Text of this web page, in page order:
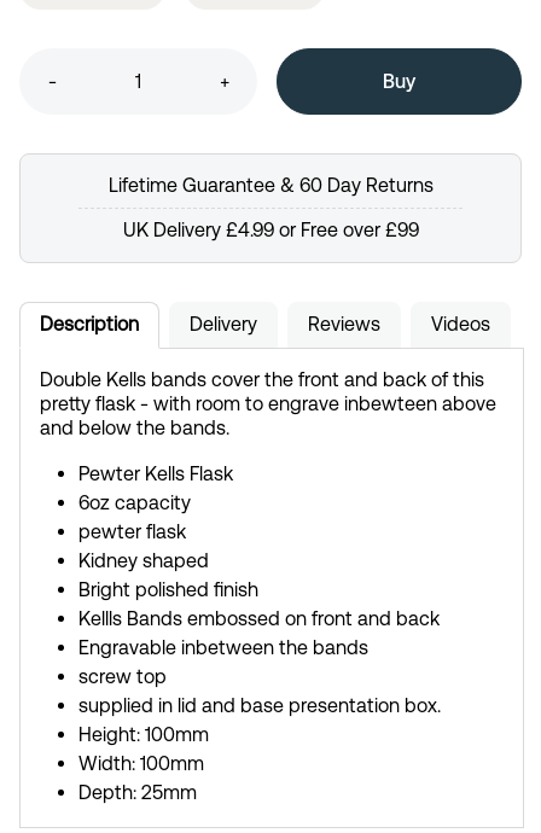
- +
Lifetime Guarantee & 60 Day Returns
UK Delivery £4.99 or Free over £99
Description Delivery Reviews Videos
Double Kells bands cover the front and back of this
pretty flask - with room to engrave inbewteen above
and below the bands.
Pewter Kells Flask
6oz capacity
pewter flask
Kidney shaped
Bright polished finish
Kellls Bands embossed on front and back
Engravable inbetween the bands
screw top
supplied in lid and base presentation box.
Height: 100mm
Width: 100mm
Depth: 25mm